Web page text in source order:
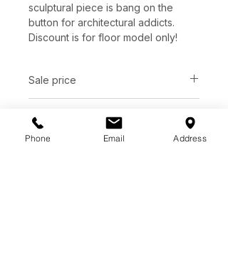
sculptural piece is bang on the
button for architectural addicts.
Discount is for floor model only!
Sale price
Dimensions
D48.00" x H11.40"
Phone Email Address